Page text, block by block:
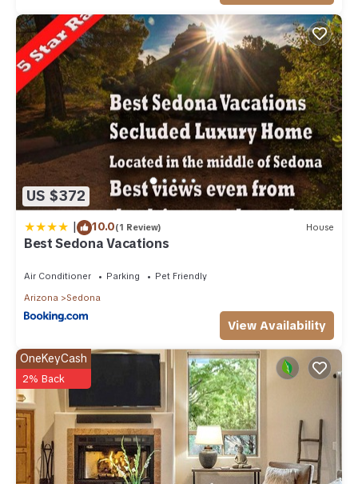
US $372
| 10.0(1 Review) House
Best Sedona Vacations
Air Conditioner Parking
Pet Friendly
Arizona
Sedona
View Availability
OneKeyCash
2% Back